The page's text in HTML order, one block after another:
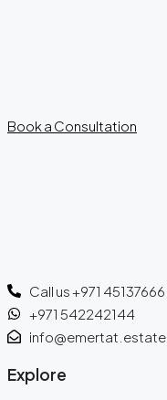
Book a Consultation
Call us +971 45137666
+971 542242144
info@emertat.estate
Explore